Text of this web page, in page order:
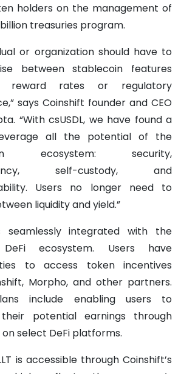
holders on the management of
billion treasuries program.
or organization should have to
between stablecoin features
reward rates or regulatory
says Coinshift founder and CEO
“With csUSDL, we have found a
all the potential of the
ecosystem: security,
self-custody, and
Users no longer need to
liquidity and yield.”
seamlessly integrated with the
ecosystem. Users have
to access token incentives
Morpho, and other partners.
include enabling users to
potential earnings through
select DeFi platforms.
is accessible through Coinshift’s